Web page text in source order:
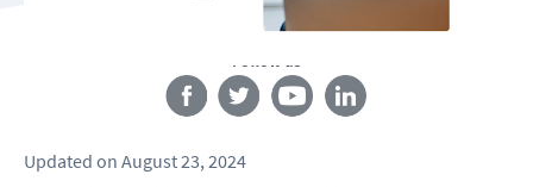
Follow us
Updated on August 23, 2024